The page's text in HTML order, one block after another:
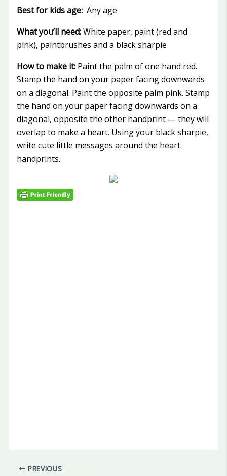
Best for kids age:Any age
What you’ll need:White paper, paint (red and
pink), paintbrushes and a black sharpie
How to make it:Paint the palm of one hand red.
Stamp the hand on your paper facing downwards
on a diagonal. Paint the opposite palm pink. Stamp
the hand on your paper facing downwards on a
diagonal, opposite the other handprint — they will
overlap to make a heart. Using your black sharpie,
write cute little messages around the heart
handprints.
PREVIOUS